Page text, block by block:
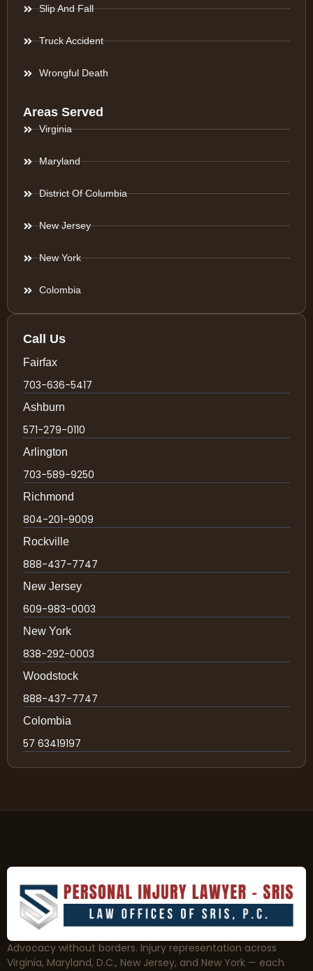
Slip And Fall
Truck Accident
Wrongful Death
Areas Served
Virginia
Maryland
District Of Columbia
New Jersey
New York
Colombia
Call Us
Fairfax
703-636-5417
Ashburn
571-279-0110
Arlington
703-589-9250
Richmond
804-201-9009
Rockville
888-437-7747
New Jersey
609-983-0003
New York
838-292-0003
Woodstock
888-437-7747
Colombia
57 63419197
Advocacy without borders. Injury representation across
Virginia, Maryland, D.C., New Jersey, and New York — each